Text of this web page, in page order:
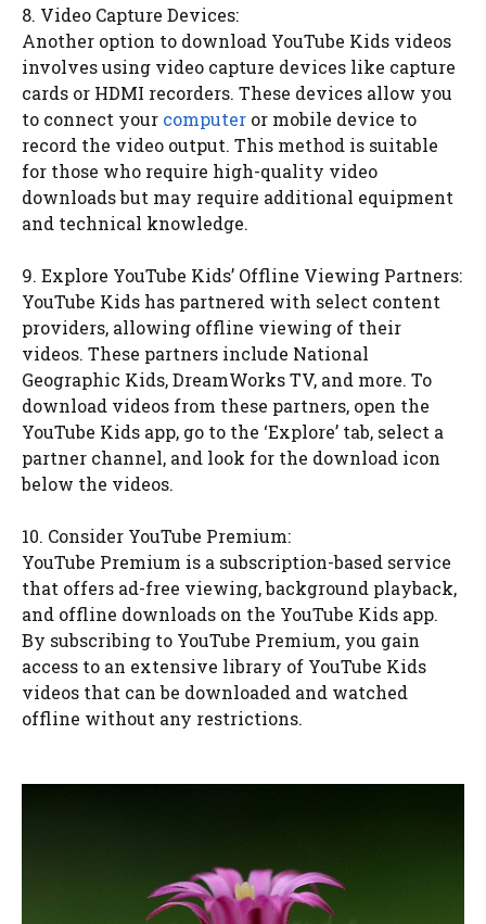
8. Video Capture Devices:
Another option to download YouTube Kids videos
involves using video capture devices like capture
cards or HDMI recorders. These devices allow you
to connect your computer or mobile device to
record the video output. This method is suitable
for those who require high-quality video
downloads but may require additional equipment
and technical knowledge.
9. Explore YouTube Kids’ Offline Viewing Partners:
YouTube Kids has partnered with select content
providers, allowing offline viewing of their
videos. These partners include National
Geographic Kids, DreamWorks TV, and more. To
download videos from these partners, open the
YouTube Kids app, go to the ‘Explore’ tab, select a
partner channel, and look for the download icon
below the videos.
10. Consider YouTube Premium:
YouTube Premium is a subscription-based service
that offers ad-free viewing, background playback,
and offline downloads on the YouTube Kids app.
By subscribing to YouTube Premium, you gain
access to an extensive library of YouTube Kids
videos that can be downloaded and watched
offline without any restrictions.